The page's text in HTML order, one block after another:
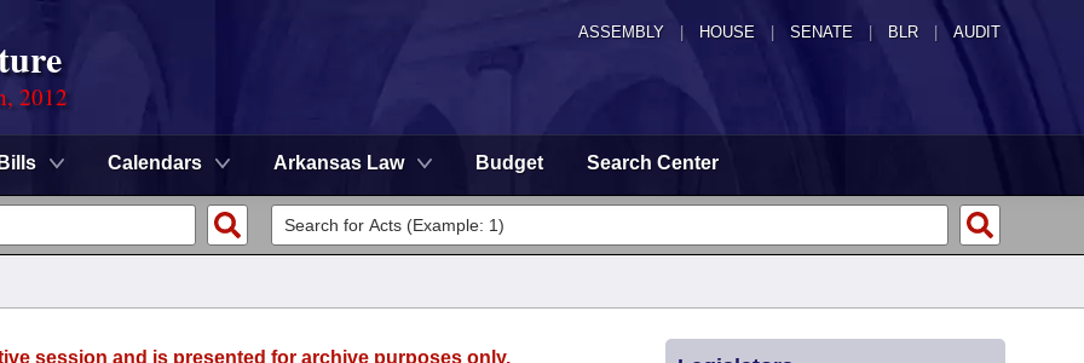
ASSEMBLY HOUSE SENATE | BLR | AUDIT
2012
Bills Calendars Arkansas Law Budget Search Center
session and is presented for archive purposes only.